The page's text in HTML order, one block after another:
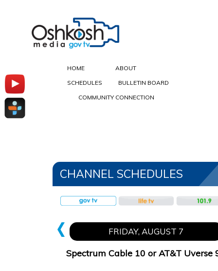
HOME
ABOUT
SCHEDULES
BULLETIN BOARD
COMMUNITY CONNECTION
CHANNEL SCHEDULES
FRIDAY, AUGUST 7
Spectrum Cable 10 or AT&T Uverse